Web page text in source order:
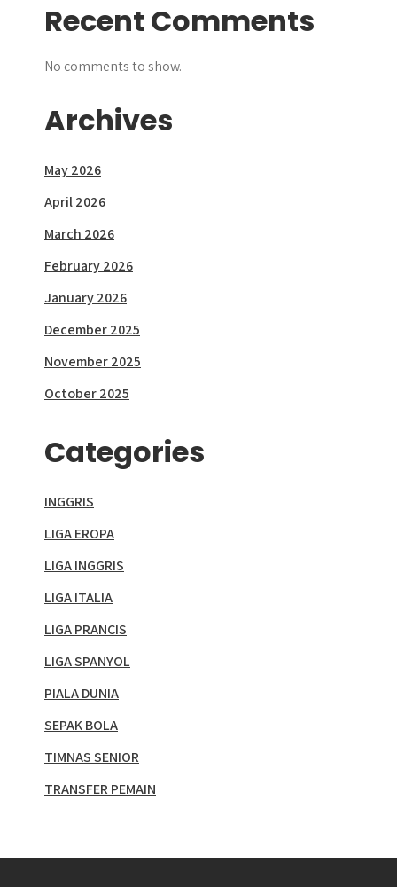
Recent Comments
No comments to show.
Archives
May 2026
April 2026
March 2026
February 2026
January 2026
December 2025
November 2025
October 2025
Categories
INGGRIS
LIGA EROPA
LIGA INGGRIS
LIGA ITALIA
LIGA PRANCIS
LIGA SPANYOL
PIALA DUNIA
SEPAK BOLA
TIMNAS SENIOR
TRANSFER PEMAIN